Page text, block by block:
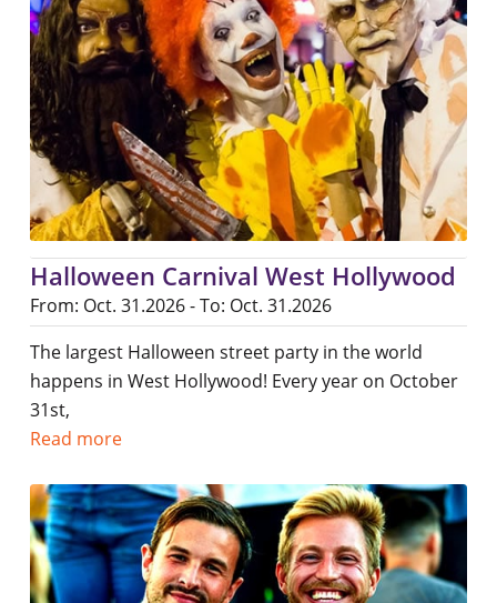
Halloween Carnival West Hollywood
From: Oct. 31.2026 - To: Oct. 31.2026
The largest Halloween street party in the world
happens in West Hollywood! Every year on October
31st,
Read more